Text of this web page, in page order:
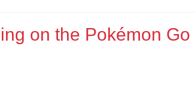
on the Pokémon